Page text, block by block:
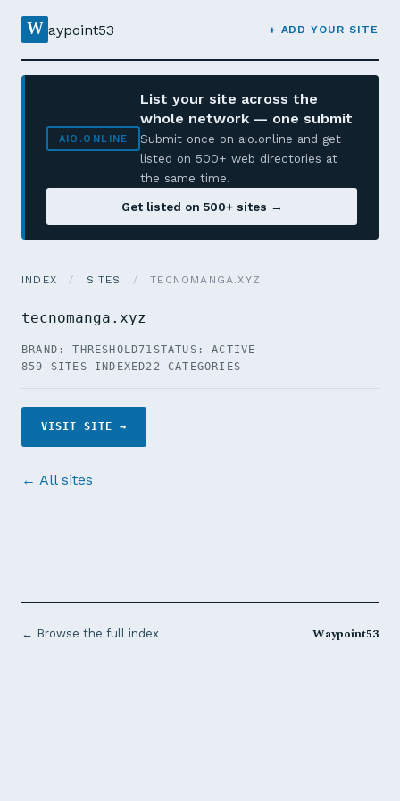
W aypoint53 + ADD YOUR SITE
AIO.ONLINE
List your site across the
whole network — one submit
Submit once on aio.online and get
listed on 500+ web directories at
the same time.
Get listed on 500+ sites →
INDEX / SITES / TECNOMANGA.XYZ
tecnomanga.xyz
BRAND: THRESHOLD71 STATUS: ACTIVE
859 SITES INDEXED22 CATEGORIES
VISIT SITE →
← All sites
← Browse the full index Waypoint53